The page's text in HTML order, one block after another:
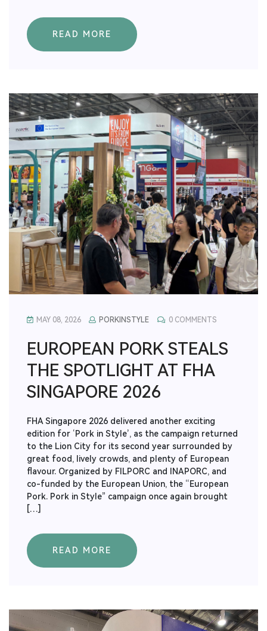
READ MORE
MAY 08, 2026 PORKINSTYLE 0 COMMENTS
EUROPEAN PORK STEALS
THE SPOTLIGHT AT FHA
SINGAPORE 2026
FHA Singapore 2026 delivered another exciting
edition for ‘Pork in Style’, as the campaign returned
to the Lion City for its second year surrounded by
great food, lively crowds, and plenty of European
flavour. Organized by FILPORC and INAPORC, and
co-funded by the European Union, the “European
Pork. Pork in Style” campaign once again brought
[…]
READ MORE